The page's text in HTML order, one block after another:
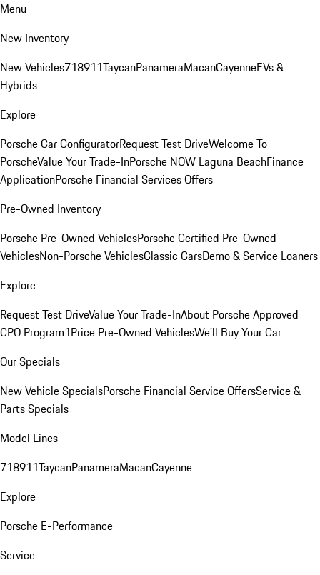
Menu
New Inventory
New Vehicles718911TaycanPanameraMacanCayenneEVs &
Hybrids
Explore
Porsche Car ConfiguratorRequest Test DriveWelcome To
PorscheValue Your Trade-InPorsche NOW Laguna BeachFinance
ApplicationPorsche Financial Services Offers
Pre-Owned Inventory
Porsche Pre-Owned VehiclesPorsche Certified Pre-Owned
VehiclesNon-Porsche VehiclesClassic CarsDemo & Service Loaners
Explore
Request Test DriveValue Your Trade-InAbout Porsche Approved
CPO Program1Price Pre-Owned VehiclesWe'll Buy Your Car
Our Specials
New Vehicle SpecialsPorsche Financial Service OffersService &
Parts Specials
Model Lines
718911TaycanPanameraMacanCayenne
Explore
Porsche E-Performance
Service